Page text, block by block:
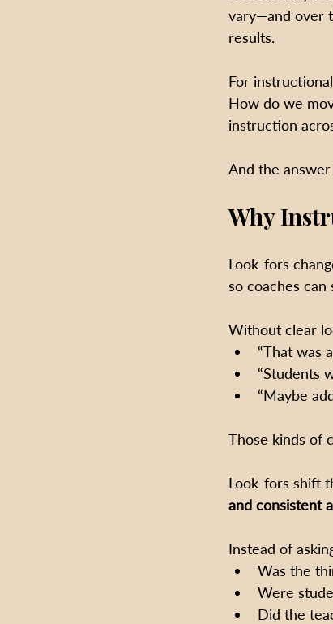
vary—and over
results.
For
How do we
instruction
And the
Why
Look-fors
so coaches
Without clear
“That was
“Students
“Maybe
Those kinds of
Look-fors shift
and consistent
Instead of
Was the
Were
Did the